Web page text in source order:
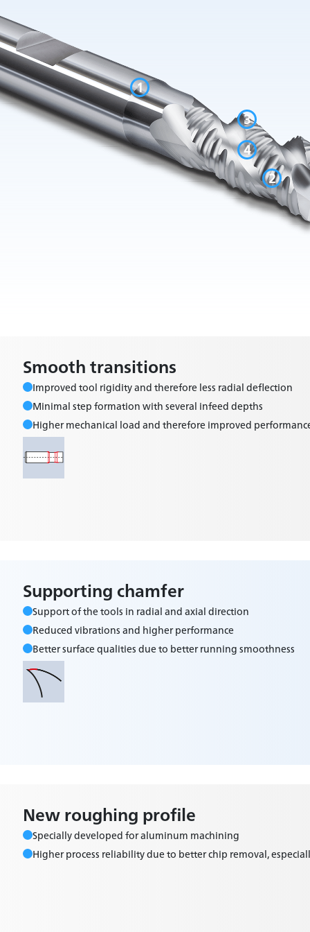
1
2
3
4
Smooth transitions
Improved tool rigidity and therefore less radial deflection
Minimal step formation with several infeed depths
Higher mechanical load and therefore improved
Supporting chamfer
Support of the tools in radial and axial direction
Reduced vibrations and higher performance
Better surface qualities due to better running smoothness
New roughing profile
Specially developed for aluminum machining
Higher process reliability due to better chip removal,